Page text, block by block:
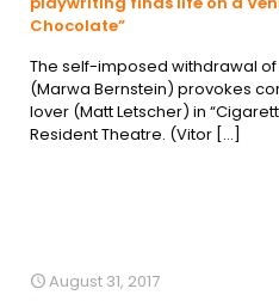
Chocolate”
The self-imposed withdrawal
(Marwa Bernstein) provokes
lover (Matt Letscher) in
Resident Theatre. (​​​​​​​Vitor […]
August 31, 2017